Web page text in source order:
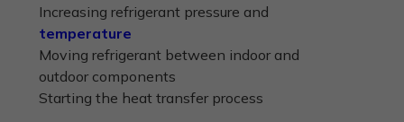
Increasing refrigerant pressure and
temperature
Moving refrigerant between indoor and
outdoor components
Starting the heat transfer process